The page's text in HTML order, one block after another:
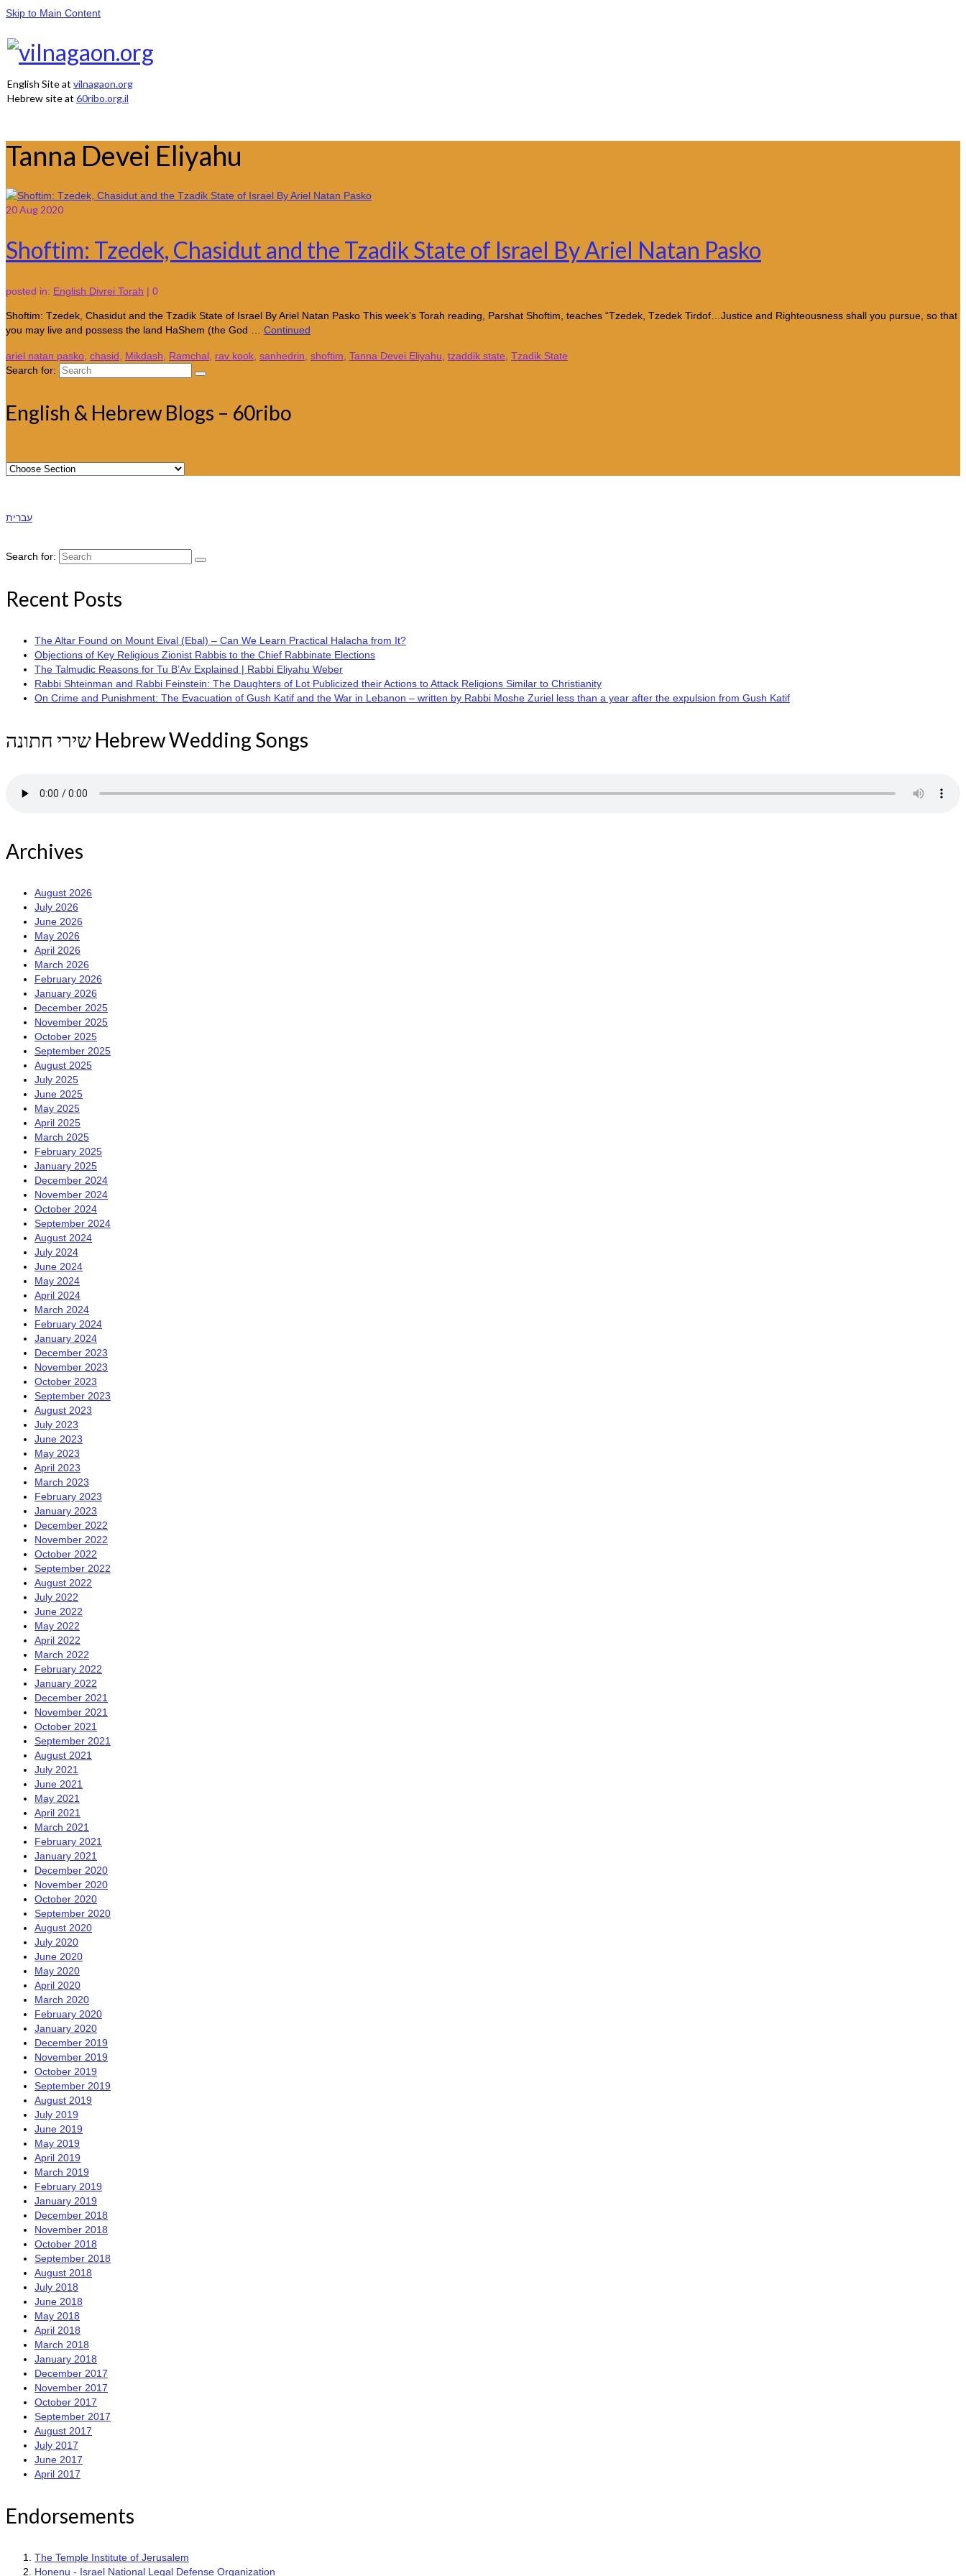
Skip to Main Content
English Site at vilnagaon.org
Hebrew site at 60ribo.org.il
Tanna Devei Eliyahu
20Aug 2020
Shoftim: Tzedek, Chasidut and the Tzadik State of Israel By Ariel Natan Pasko
posted in: English Divrei Torah | 0
Shoftim: Tzedek, Chasidut and the Tzadik State of Israel By Ariel Natan Pasko This week’s Torah reading, Parshat Shoftim, teaches “Tzedek, Tzedek Tirdof…Justice and Righteousness shall you pursue, so that
you may live and possess the land HaShem (the God … Continued
ariel natan pasko chasid Mikdash Ramchal rav kook sanhedrin shoftim Tanna Devei Eliyahu tzaddik state Tzadik State
Search for:
English & Hebrew Blogs – 60ribo
עברית
Search for:
Recent Posts
The Altar Found on Mount Eival (Ebal) – Can We Learn Practical Halacha from It?
Objections of Key Religious Zionist Rabbis to the Chief Rabbinate Elections
The Talmudic Reasons for Tu B’Av Explained | Rabbi Eliyahu Weber
Rabbi Shteinman and Rabbi Feinstein: The Daughters of Lot Publicized their Actions to Attack Religions Similar to Christianity
On Crime and Punishment: The Evacuation of Gush Katif and the War in Lebanon – written by Rabbi Moshe Zuriel less than a year after the expulsion from Gush Katif
שירי חתונה Hebrew Wedding Songs
Archives
August 2026
July 2026
June 2026
May 2026
April 2026
March 2026
February 2026
January 2026
December 2025
November 2025
October 2025
September 2025
August 2025
July 2025
June 2025
May 2025
April 2025
March 2025
February 2025
January 2025
December 2024
November 2024
October 2024
September 2024
August 2024
July 2024
June 2024
May 2024
April 2024
March 2024
February 2024
January 2024
December 2023
November 2023
October 2023
September 2023
August 2023
July 2023
June 2023
May 2023
April 2023
March 2023
February 2023
January 2023
December 2022
November 2022
October 2022
September 2022
August 2022
July 2022
June 2022
May 2022
April 2022
March 2022
February 2022
January 2022
December 2021
November 2021
October 2021
September 2021
August 2021
July 2021
June 2021
May 2021
April 2021
March 2021
February 2021
January 2021
December 2020
November 2020
October 2020
September 2020
August 2020
July 2020
June 2020
May 2020
April 2020
March 2020
February 2020
January 2020
December 2019
November 2019
October 2019
September 2019
August 2019
July 2019
June 2019
May 2019
April 2019
March 2019
February 2019
January 2019
December 2018
November 2018
October 2018
September 2018
August 2018
July 2018
June 2018
May 2018
April 2018
March 2018
January 2018
December 2017
November 2017
October 2017
September 2017
August 2017
July 2017
June 2017
April 2017
Endorsements
The Temple Institute of Jerusalem
Honenu - Israel National Legal Defense Organization